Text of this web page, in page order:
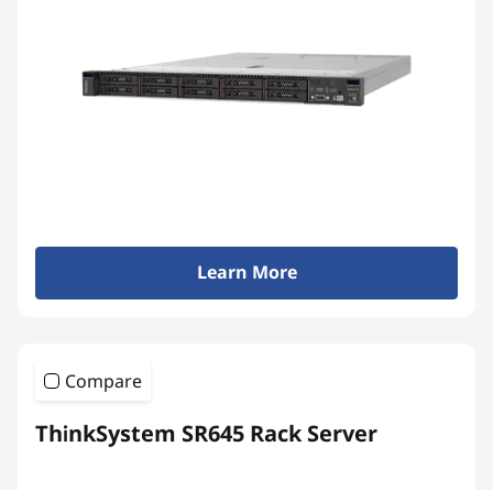
Learn More
Compare
ThinkSystem SR645 Rack Server